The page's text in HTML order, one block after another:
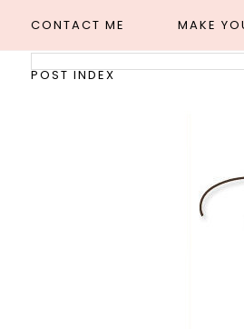
CONTACT ME MAKE
POST INDEX